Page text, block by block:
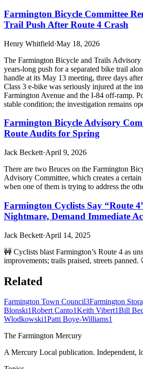
Farmington Bicycle Committee
Trail Push After Route 4 Crash
Henry Whitfield·May 18, 2026
The Farmington Bicycle and Trails Advisory
years-long push for a separated bike trail
handle at its May 13 meeting, three days
Class 3 e-bike was seriously injured at the
Farmington Avenue and the I-84 off-ramp.
stable condition; the investigation remains
Farmington Bicycle Advisory
Route Audits for Spring
Jack Beckett·April 9, 2026
There are two Bruces on the Farmington
Advisory Committee, which creates a
when one of them is trying to address the
Farmington Cyclists Say “Route
Nightmare, Demand Immediate
Jack Beckett·April 14, 2025
🚧 Cyclists blast Farmington’s Route 4 as
improvements; trails praised, streets panned.
Related
Farmington Town Council3Farmington
Blonski1Robert Canto1Keith Vibert1Bill
Wlodkowski1Patti Boye-Williams1
The Farmington Mercury
A Mercury Local publication. Independent,